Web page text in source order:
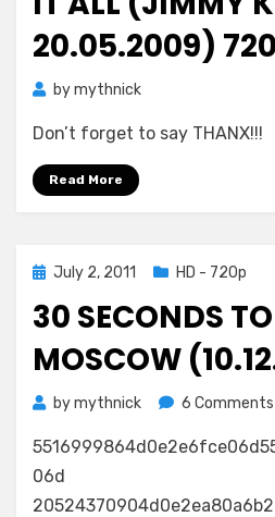
20.05.2009)
bymythnick
Don’t forget to say THANX!!!
Read More
Posted
July 2, 2011 HD - 720p
30 SECONDS
MOSCOW
bymythnick 6 Comments
06d